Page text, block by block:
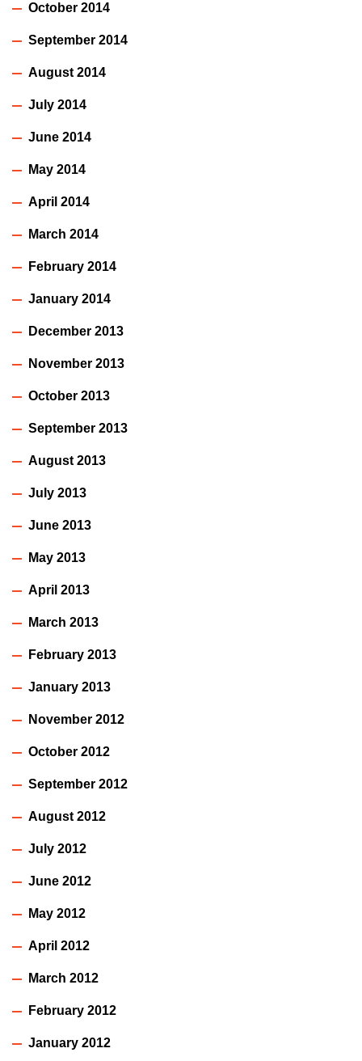
October 2014
September 2014
August 2014
July 2014
June 2014
May 2014
April 2014
March 2014
February 2014
January 2014
December 2013
November 2013
October 2013
September 2013
August 2013
July 2013
June 2013
May 2013
April 2013
March 2013
February 2013
January 2013
November 2012
October 2012
September 2012
August 2012
July 2012
June 2012
May 2012
April 2012
March 2012
February 2012
January 2012